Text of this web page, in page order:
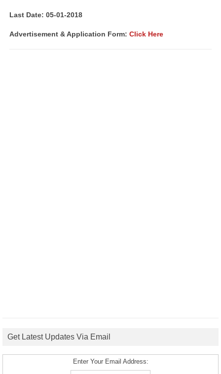
Last Date: 05-01-2018
Advertisement & Application Form: Click Here
Get Latest Updates Via Email
Enter Your Email Address: